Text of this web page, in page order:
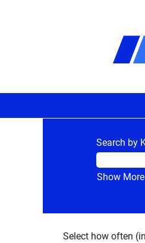
Search by
Show
Select how often